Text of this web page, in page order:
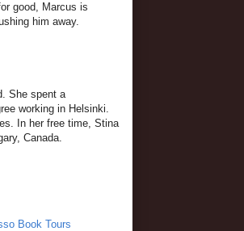
good, Marcus is
him away.
She spent a
working in Helsinki.
In her free time, Stina
Canada.
Book Tours